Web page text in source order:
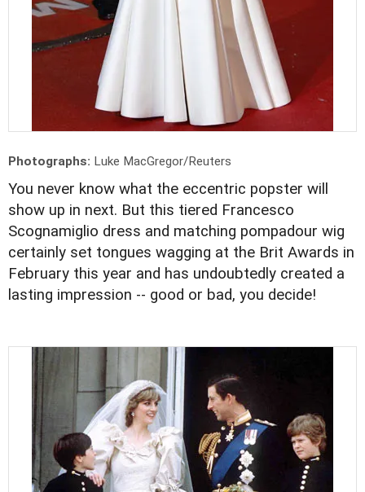
Photographs: Luke MacGregor/Reuters
You never know what the eccentric popster will
show up in next. But this tiered Francesco
Scognamiglio dress and matching pompadour wig
certainly set tongues wagging at the Brit Awards in
February this year and has undoubtedly created a
lasting impression -- good or bad, you decide!